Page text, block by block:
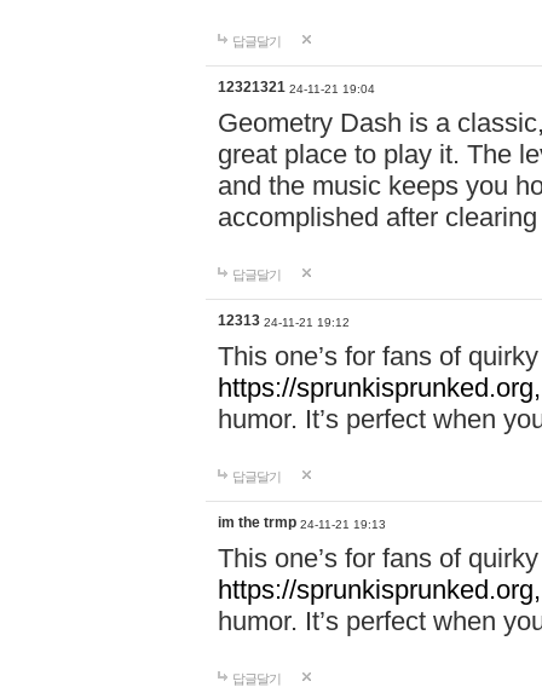
답글달기
12321321 24-11-21 19:04
Geometry Dash is a
great place to play it. The
and the music keeps you
accomplished after
답글달기
12313 24-11-21 19:12
This one’s for fans of
https://sprunkisprunked.org,
humor. It’s perfect when
답글달기
im the trmp 24-11-21 19:13
This one’s for fans of
https://sprunkisprunked.org,
humor. It’s perfect when
답글달기